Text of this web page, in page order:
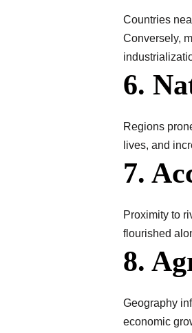
Countries
Conversely,
6.
Regions
lives, and
7.
Proximity to
flourished
8.
Geography
economic